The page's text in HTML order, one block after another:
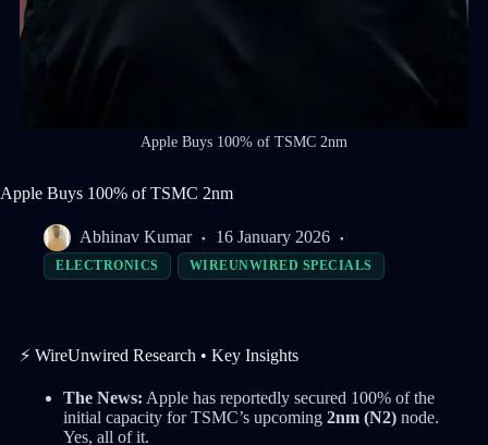
Apple Buys 100% of TSMC 2nm
Apple Buys 100% of TSMC 2nm
Abhinav Kumar 16 January 2026
ELECTRONICS WIREUNWIRED SPECIALS
⚡ WireUnwired Research • Key Insights
The News: Apple has reportedly secured 100% of the
initial capacity for TSMC’s upcoming 2nm (N2)node.
Yes, all of it.